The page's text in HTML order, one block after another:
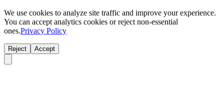
We use cookies to analyze site traffic and improve your experience.
You can accept analytics cookies or reject non-essential
ones.Privacy Policy
Reject Accept